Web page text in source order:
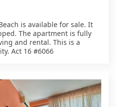
is available for sale. It
The apartment is fully
and rental. This is a
Act 16 #6066